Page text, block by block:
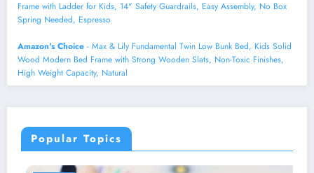
Frame with Ladder for Kids, 14" Safety Guardrails, Easy Assembly, No Box
Spring Needed, Espresso
Amazon's Choice - Max & Lily Fundamental Twin Low Bunk Bed, Kids Solid
Wood Modern Bed Frame with Strong Wooden Slats, Non-Toxic Finishes,
High Weight Capacity, Natural
Popular Topics